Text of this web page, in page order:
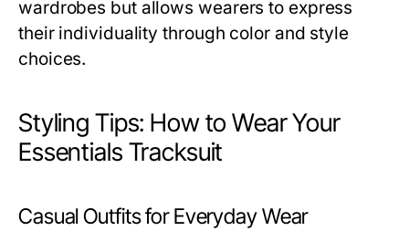
wardrobes but allows wearers to express
their individuality through color and style
choices.
Styling Tips: How to Wear Your
Essentials Tracksuit
Casual Outfits for Everyday Wear